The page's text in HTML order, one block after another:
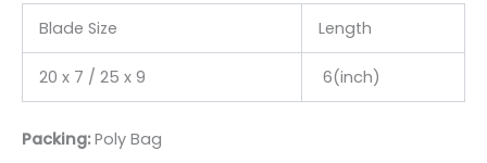
Blade Size Length
20 x 7 / 25 x 9 6(inch)
Packing:Poly Bag